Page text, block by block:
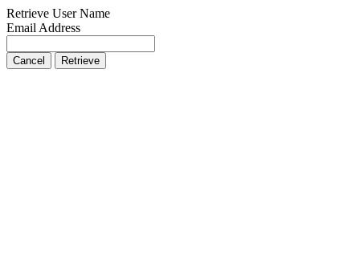
Retrieve User Name
Email Address